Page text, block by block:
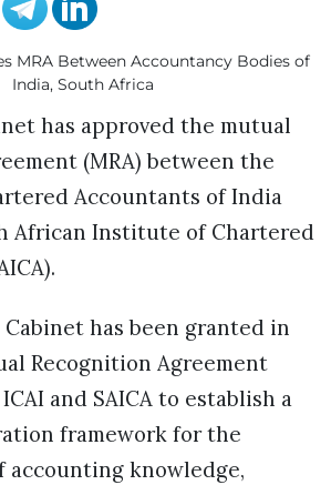
has approved the mutual
(MRA) between the
Accountants of India
African Institute of Chartered
has been granted in
Recognition Agreement
and SAICA to establish a
framework for the
accounting knowledge,